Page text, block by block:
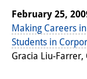
Links
February 25,
Making Careers
Students in
Gracia Liu-